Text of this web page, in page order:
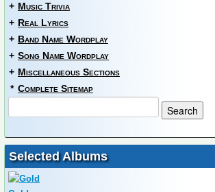
+ Music Trivia
+ Real Lyrics
+ Band Name Wordplay
+ Song Name Wordplay
+ Miscellaneous Sections
* Complete Sitemap
Selected Albums